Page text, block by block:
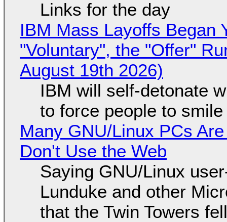
Links for the day
IBM Mass Layoffs Began
"Voluntary", the "Offer"
August 19th 2026)
IBM will self-detonate
to force people to smile
Many GNU/Linux PCs
Don't Use the Web
Saying GNU/Linux
Lunduke and other
that the Twin Towers